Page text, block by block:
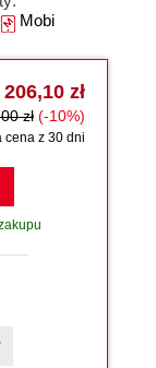
Mobi
206,10 zł
zł (-10%)
cena z 30 dni